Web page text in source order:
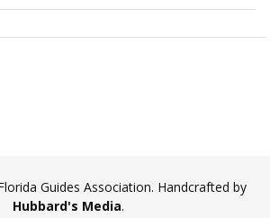
Guides Association. Handcrafted by
Hubbard's Media.